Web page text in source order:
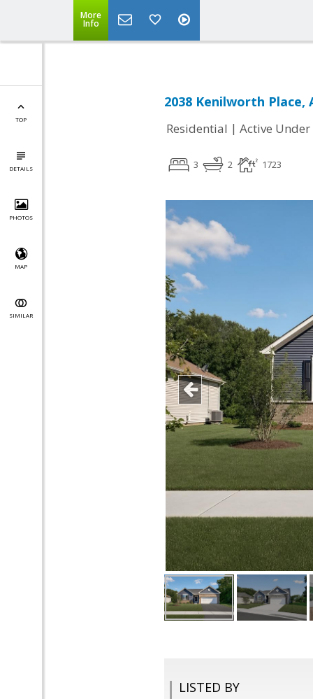
More
Info
TOP
DETAILS
PHOTOS
MAP
SIMILAR
2038 Kenilworth Place,
Residential | Active
3 2 1723
LISTED BY